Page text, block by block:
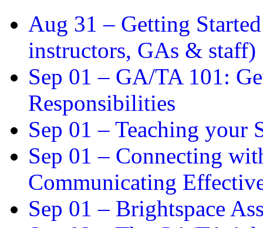
Aug 31 – Getting
instructors, GAs & staff)
Sep 01 – GA/TA 101:
Responsibilities
Sep 01 – Teaching your
Sep 01 – Connecting
Communicating
Sep 01 – Brightspace